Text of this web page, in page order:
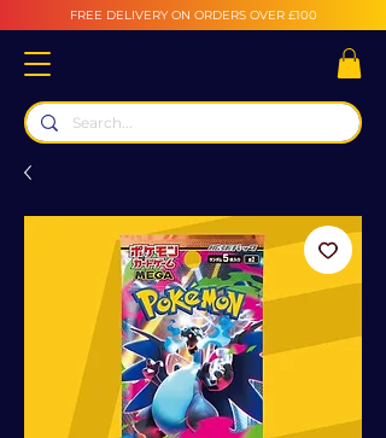
FREE DELIVERY ON ORDERS OVER £100